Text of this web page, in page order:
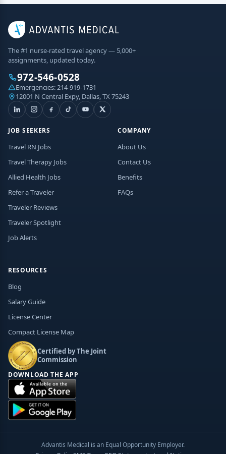
The #1 nurse-rated travel agency — 5,000+
assignments, updated today.
972-546-0528
Emergencies:214-919-1731
12001 N Central Expy, Dallas, TX 75243
JOB SEEKERS
Travel RN Jobs
Travel Therapy Jobs
Allied Health Jobs
Refer a Traveler
Traveler Reviews
Traveler Spotlight
Job Alerts
COMPANY
About Us
Contact Us
Benefits
FAQs
RESOURCES
Blog
Salary Guide
License Center
Compact License Map
Certified by The Joint
Commission
DOWNLOAD THE APP
Advantis Medical is an Equal Opportunity Employer.